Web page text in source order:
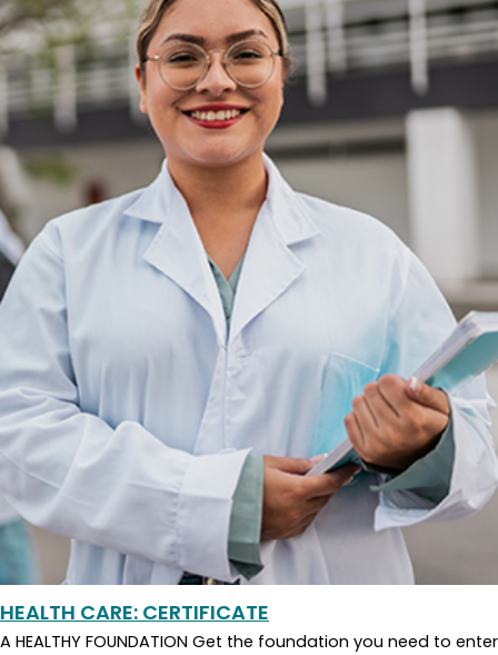
HEALTH CARE: CERTIFICATE
A HEALTHY FOUNDATION Get the foundation you need to enter